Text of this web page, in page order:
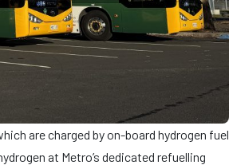
are charged by on-board hydrogen fuel
at Metro’s dedicated refuelling